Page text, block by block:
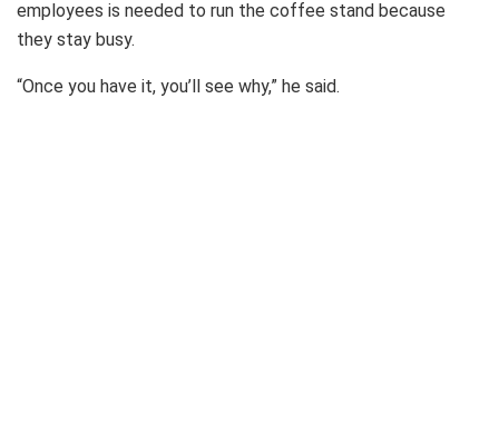
employees is needed to run the coffee stand because
they stay busy.
“Once you have it, you’ll see why,” he said.